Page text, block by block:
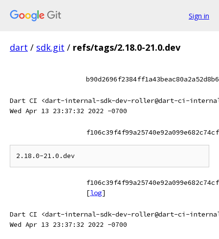
Sign in
dart / sdk.git / refs/tags/2.18.0-21.0.dev
Dart CI <dart-internal-sdk-dev-roller@dart-ci-
Wed Apr 13 23:37:32 2022 -0700
[log]
Dart CI <dart-internal-sdk-dev-roller@dart-ci-
Wed Apr 13 23:37:32 2022 -0700